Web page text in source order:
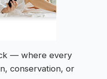
— where every
conservation, or